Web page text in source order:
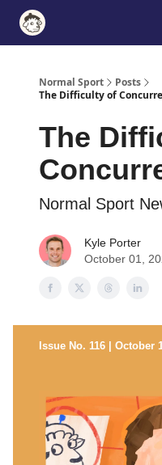
Normal Sport
Posts
The Difficulty of
The
Normal Sport
Kyle Porter
October 01,
Issue No. 116 | October